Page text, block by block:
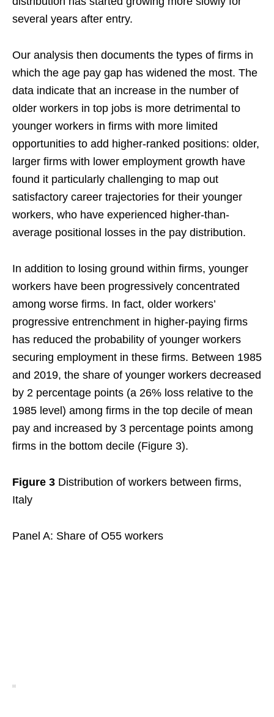
several years after entry.
Our analysis then documents the types of firms in
which the age pay gap has widened the most. The
data indicate that an increase in the number of
older workers in top jobs is more detrimental to
younger workers in firms with more limited
opportunities to add higher-ranked positions: older,
larger firms with lower employment growth have
found it particularly challenging to map out
satisfactory career trajectories for their younger
workers, who have experienced higher-than-
average positional losses in the pay distribution.
In addition to losing ground within firms, younger
workers have been progressively concentrated
among worse firms. In fact, older workers’
progressive entrenchment in higher-paying firms
has reduced the probability of younger workers
securing employment in these firms. Between 1985
and 2019, the share of younger workers decreased
by 2 percentage points (a 26% loss relative to the
1985 level) among firms in the top decile of mean
pay and increased by 3 percentage points among
firms in the bottom decile (Figure 3).
Figure 3 Distribution of workers between firms,
Italy
Panel A: Share of O55 workers